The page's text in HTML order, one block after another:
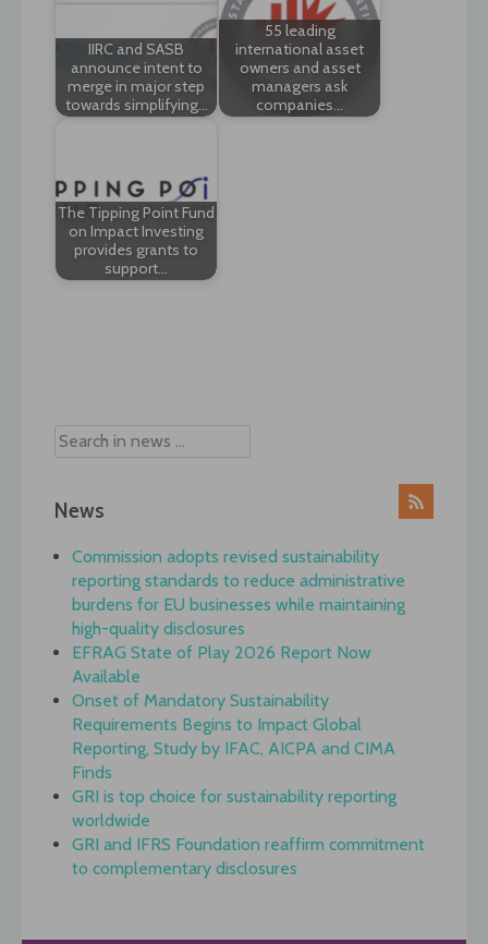
IIRC and SASB
announce intent to
merge in major step
towards simplifying…
55 leading
international asset
owners and asset
managers ask
companies…
The Tipping Point Fund
on Impact Investing
provides grants to
support…
News
Commission adopts revised sustainability
reporting standards to reduce administrative
burdens for EU businesses while maintaining
high-quality disclosures
EFRAG State of Play 2026 Report Now
Available
Onset of Mandatory Sustainability
Requirements Begins to Impact Global
Reporting, Study by IFAC, AICPA and CIMA
Finds
GRI is top choice for sustainability reporting
worldwide
GRI and IFRS Foundation reaffirm commitment
to complementary disclosures